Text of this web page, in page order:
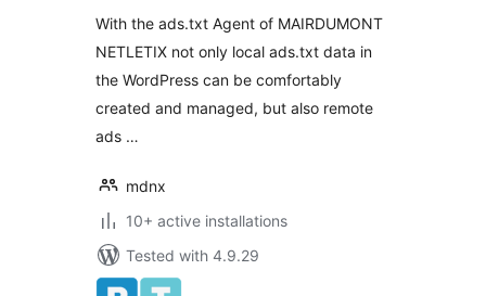
With the ads.txt Agent of MAIRDUMONT
NETLETIX not only local ads.txt data in
the WordPress can be comfortably
created and managed, but also remote
ads …
mdnx
10+ active installations
Tested with 4.9.29